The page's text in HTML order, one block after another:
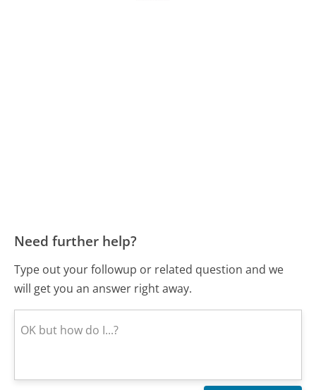
Need further help?
Type out your followup or related question and we
will get you an answer right away.